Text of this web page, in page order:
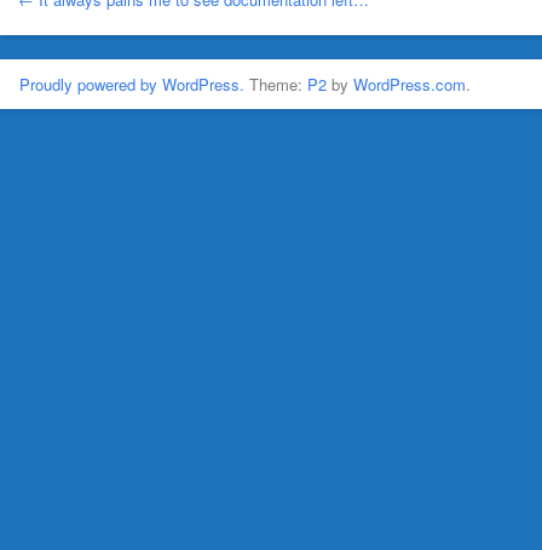
Proudly powered by WordPress. Theme: P2 by WordPress.com.